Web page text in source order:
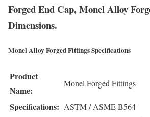
Forged End Cap, Monel Alloy
Dimensions.
Monel Alloy Forged Fittings Specifications
Product
Name:
Monel Forged Fittings
Specifications: ASTM / ASME B564